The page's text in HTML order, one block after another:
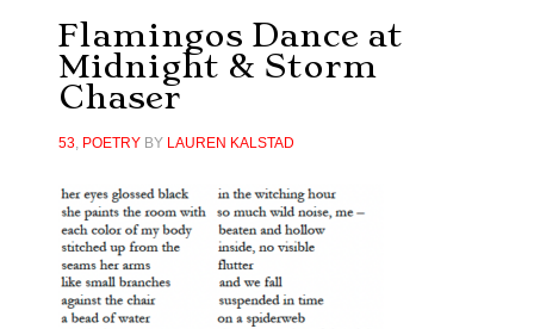
Flamingos Dance at
Midnight & Storm
Chaser
53, POETRYBY LAUREN KALSTAD